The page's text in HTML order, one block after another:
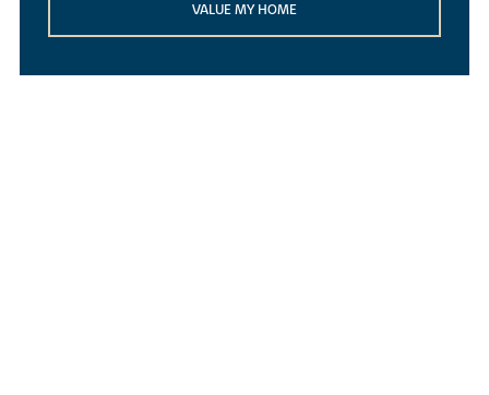
VALUE MY HOME